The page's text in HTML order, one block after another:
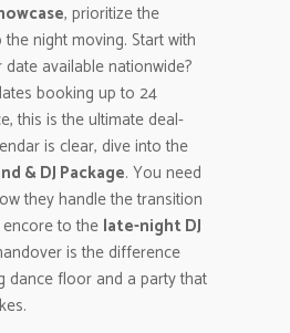
, prioritize the
night moving. Start with
available nationwide?
booking up to 24
this is the ultimate deal-
is clear, dive into the
& DJ Package. You need
they handle the transition
to the late-night DJ
is the difference
dance floor and a party that